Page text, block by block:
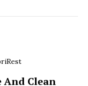
And Clean